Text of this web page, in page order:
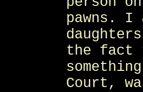
pawns. I
the fact
Court,